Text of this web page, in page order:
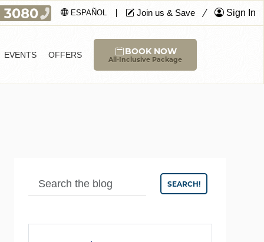
ESPAÑOL Join us & Save Sign In
EVENTS OFFERS BOOK NOW
All-Inclusive Package
SEARCH!